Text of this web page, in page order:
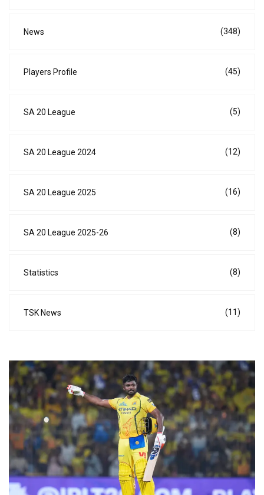
News (348)
Players Profile (45)
SA 20 League (5)
SA 20 League 2024 (12)
SA 20 League 2025 (16)
SA 20 League 2025-26 (8)
Statistics (8)
TSK News (11)